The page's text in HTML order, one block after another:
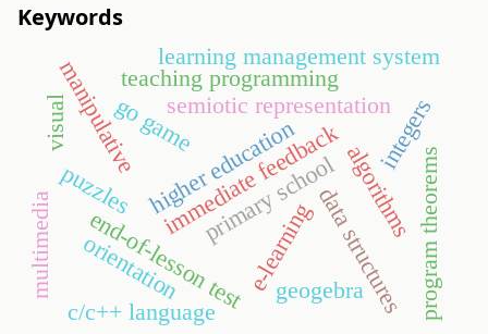
Keywords
go gamesemiotic representation
manipulative
primary school
immediate feedback
end-of-lesson test
teaching programming
algorithms
data structuresprogram theorems
e-learning
learning management system
higher education
orientation
puzzles
c/c++ language
geogebra
integers
visual
multimedia